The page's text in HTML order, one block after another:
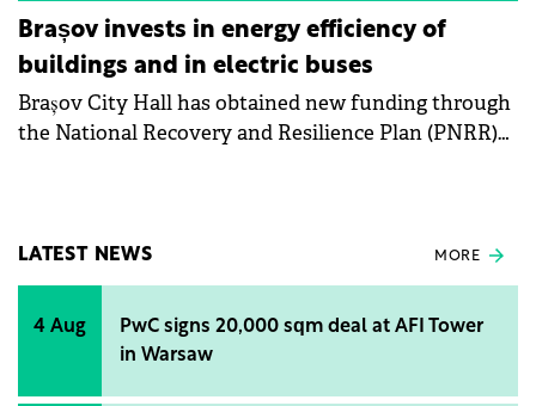
months.
Brașov invests in energy efficiency of
buildings and in electric buses
Brașov City Hall has obtained new funding through
the National Recovery and Resilience Plan (PNRR)
LATEST NEWS MORE
4 Aug
PwC signs 20,000 sqm deal at AFI Tower
in Warsaw